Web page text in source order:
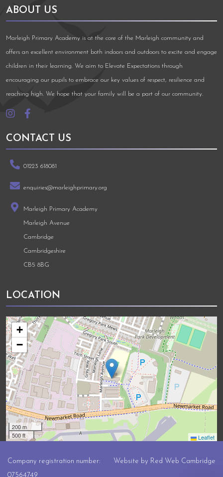
ABOUT US
Marleigh Primary Academy is at the core of the Marleigh community and
offers an excellent environment both indoors and outdoors to excite and engage
children in their learning. We aim to Elevate Expectations through
encouraging our pupils to embrace our key values of respect, resilience and
reaching high. We hope that your family will be a part of our community.
CONTACT US
01223 618081
enquiries@marleighprimary.org
Marleigh Primary Academy
Marleigh Avenue
Cambridge
Cambridgeshire
CB5 8BG
LOCATION
+
−
200 m
500 ft
Leaflet
Company registration number:
07564749
Website by Red Web Cambridge